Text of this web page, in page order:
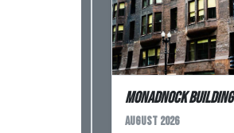
Monadnock Building
August 2026